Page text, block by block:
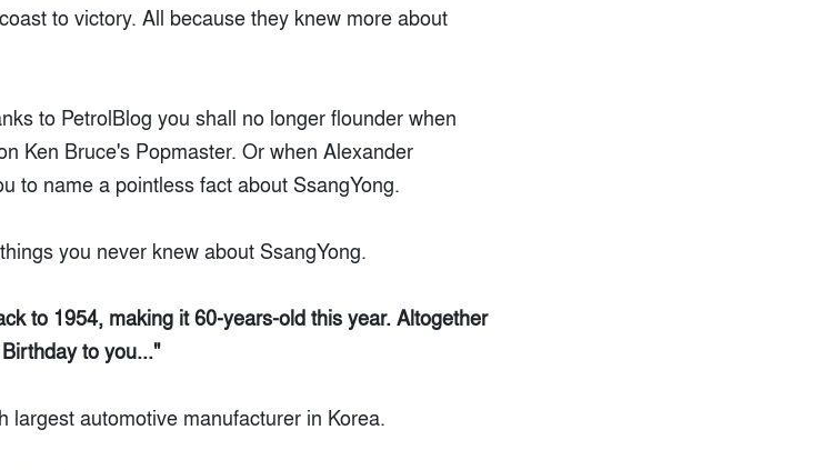
to victory. All because they knew more about
to PetrolBlog you shall no longer flounder when
Ken Bruce's Popmaster. Or when Alexander
to name a pointless fact about SsangYong.
you never knew about SsangYong.
to 1954, making it 60-years-old this year. Altogether
to you..."
largest automotive manufacturer in Korea.